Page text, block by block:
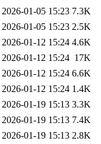
2026-01-05 15:23 7.3K
2026-01-05 15:23 2.5K
2026-01-12 15:24 4.6K
2026-01-12 15:24 17K
2026-01-12 15:24 6.6K
2026-01-12 15:24 1.4K
2026-01-19 15:13 3.3K
2026-01-19 15:13 7.4K
2026-01-19 15:13 2.8K